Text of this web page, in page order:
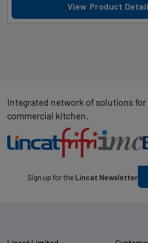
View Product Detail
Integrated network of solutions for
commercial kitchen.
Sign up for the Lincat Newsletter